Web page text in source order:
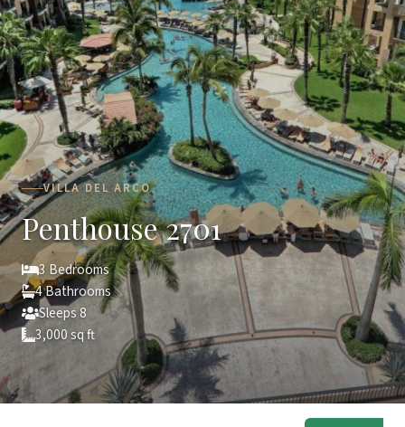
VILLA DEL ARCO
Penthouse 2701
3 Bedrooms
4 Bathrooms
Sleeps 8
3,000 sq ft